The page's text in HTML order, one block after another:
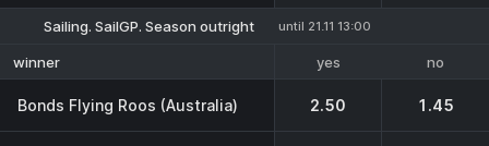
Sailing. SailGP. Season outright until 21.11 13:00
winner yes no
Bonds Flying Roos (Australia) 2.50 1.45